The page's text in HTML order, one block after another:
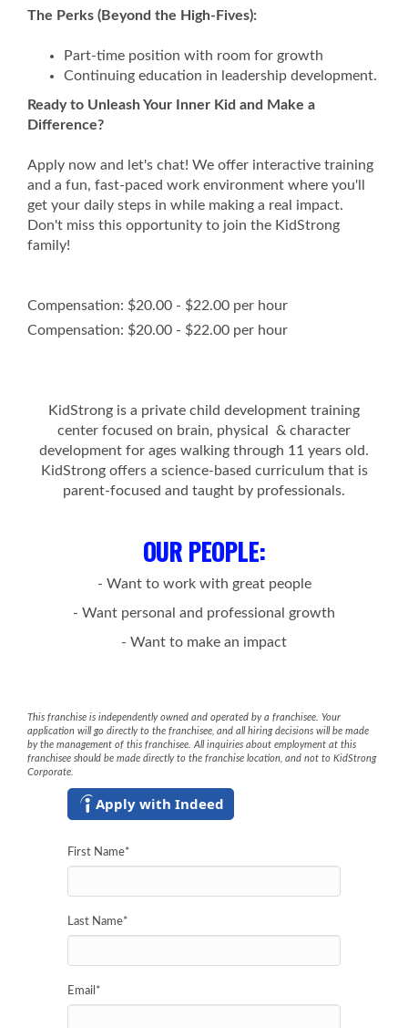
The Perks (Beyond the High-Fives):
Part-time position with room for growth
Continuing education in leadership development.
Ready to Unleash Your Inner Kid and Make a
Difference?
Apply now and let's chat! We offer interactive training
and a fun, fast-paced work environment where you'll
get your daily steps in while making a real impact.
Don't miss this opportunity to join the KidStrong
family!
Compensation: $20.00 - $22.00 per hour
Compensation: $20.00 - $22.00 per hour
KidStrong is a private child development training
center focused on brain, physical & character
development for ages walking through 11 years old.
KidStrong offers a science-based curriculum that is
parent-focused and taught by professionals.
OUR PEOPLE:
- Want to work with great people
- Want personal and professional growth
- Want to make an impact
This franchise is independently owned and operated by a franchisee. Your
application will go directly to the franchisee, and all hiring decisions will be made
by the management of this franchisee. All inquiries about employment at this
franchisee should be made directly to the franchise location, and not to KidStrong
Corporate.
Apply with Indeed
First Name*
Last Name*
Email *